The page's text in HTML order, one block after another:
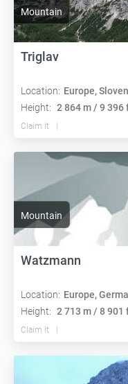
Mountain
Triglav
Location: Europe,
Height: 2 864 m / 9 396
Claim it
Mountain
Watzmann
Location: Europe,
Height: 2 713 m / 8 901
Claim it